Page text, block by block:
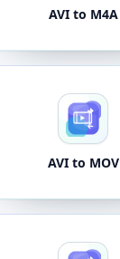
AVI to M4A
AVI to MOV